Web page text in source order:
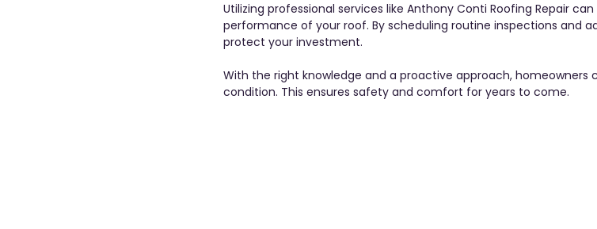
Utilizing professional services like Anthony Conti Roofing Repair
performance of your roof. By scheduling routine inspections and
protect your investment.
With the right knowledge and a proactive approach, homeowners
condition. This ensures safety and comfort for years to come.